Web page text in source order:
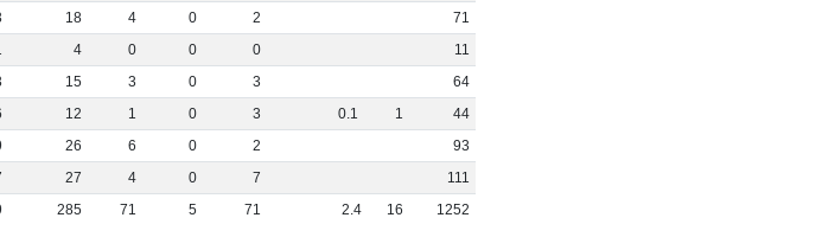
18 4 0 2
71
4 0 0 0
11
15 3 0 3
64
12 1 0 3 0.1 1
44
26 6 0 2
93
27 4 0 7
111
285 71 5 71 2.4 16 1252